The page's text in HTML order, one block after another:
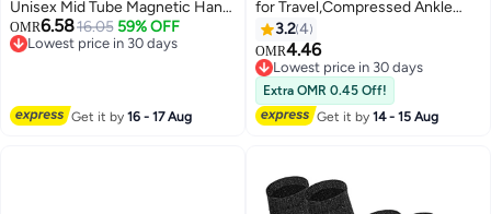
Unisex Mid Tube Magnetic Hand
Socks, Funny Matching Socks
for Couples, Cute Hand-in-Hand
OMR6.5816.05 59% OFF
Lowest price in 30 days
Get it by16 - 17 Aug
6
for Travel,Compressed Ankle
Socks for Men and
Women,Disposable compressed
socks,Running Socks Arch
Support Breathable
3.24
OMR4.46
Lowest price in 30 days
Lowest price in 30 days
Extra OMR 0.45 Off!
Get it by14 - 15 Aug